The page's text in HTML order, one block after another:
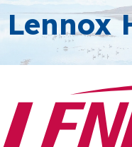
Lennox